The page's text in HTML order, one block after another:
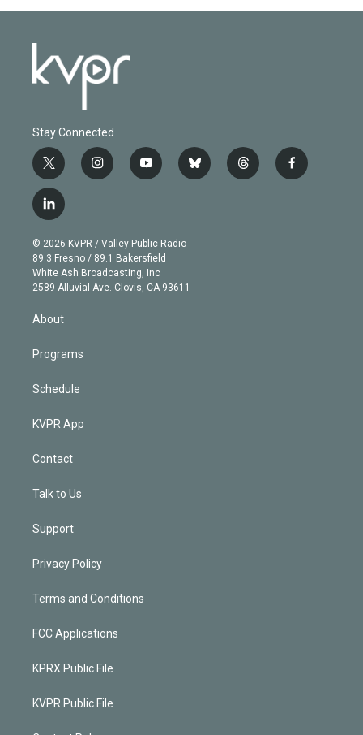
Stay Connected
t
w
i
t
e
r
i
n
g
r
a
m
y
o
b
e
b
l
t
h
f
a
l
i
n
k
e
d
© 2026 KVPR / Valley Public Radio
89.3 Fresno / 89.1 Bakersfield
White Ash Broadcasting, Inc
2589 Alluvial Ave. Clovis, CA 93611
About
Programs
Schedule
KVPR App
Contact
Talk to Us
Support
Privacy Policy
Terms and Conditions
FCC Applications
KPRX Public File
KVPR Public File